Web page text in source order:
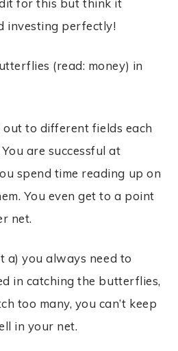
for this but think it
investing perfectly!
(read: money) in
out to different fields each
are successful at
spend time reading up on
You even get to a point
net.
a) you always need to
in catching the butterflies,
too many, you can’t keep
in your net.